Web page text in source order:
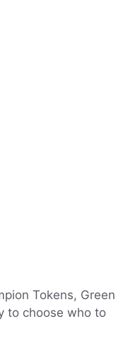
Tokens, Green
to choose who to